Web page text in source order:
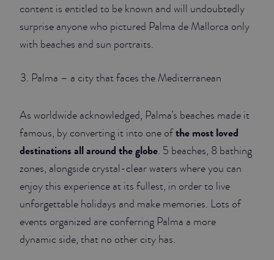
content is entitled to be known and will undoubtedly
surprise anyone who pictured Palma de Mallorca only
with beaches and sun portraits.
Palma – a city that faces the Mediterranean
As worldwide acknowledged, Palma’s beaches made it
famous, by converting it into one ofthe most loved
destinations all around the globe. 5 beaches, 8 bathing
zones, alongside crystal-clear waters where you can
enjoy this experience at its fullest, in order to live
unforgettable holidays and make memories. Lots of
events organized are conferring Palma a more
dynamic side, that no other city has.